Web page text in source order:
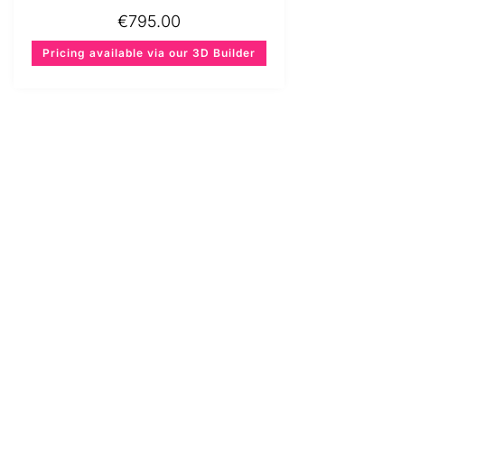
€795.00
Pricing available via our 3D Builder